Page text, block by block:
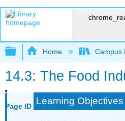
Expand/collapse
Home Campus
14.3: The Food
Page ID Learning Objectives